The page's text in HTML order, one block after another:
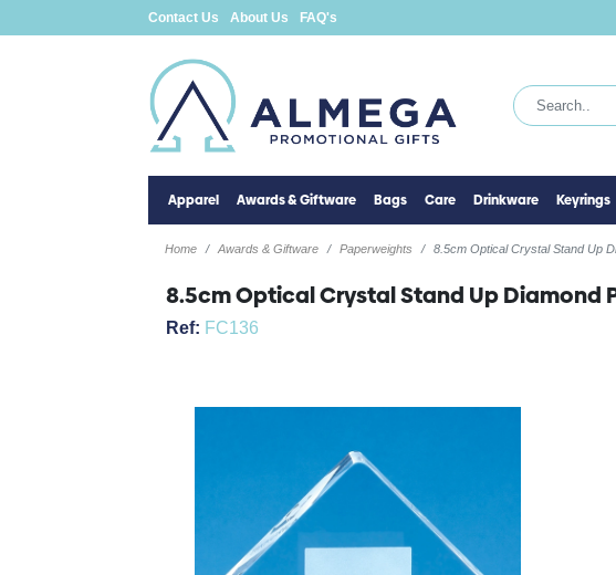
Contact Us About Us FAQ's
Apparel Awards & Giftware Bags Care Drinkware Keyrings
Home Awards & Giftware Paperweights 8.5cm Optical Crystal Stand Up
8.5cm Optical Crystal Stand Up Diamond
Ref: FC136